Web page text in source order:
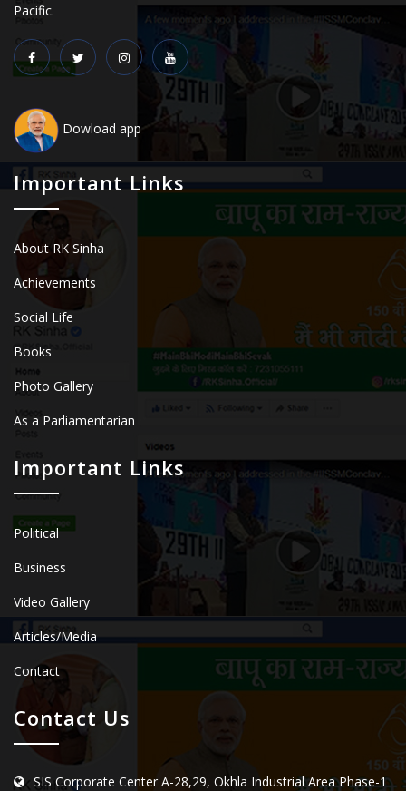
Pacific.
Dowload app
Important Links
About RK Sinha
Achievements
Social Life
Books
Photo Gallery
As a Parliamentarian
Important Links
Political
Business
Video Gallery
Articles/Media
Contact
Contact Us
SIS Corporate Center A-28,29, Okhla Industrial Area Phase-1